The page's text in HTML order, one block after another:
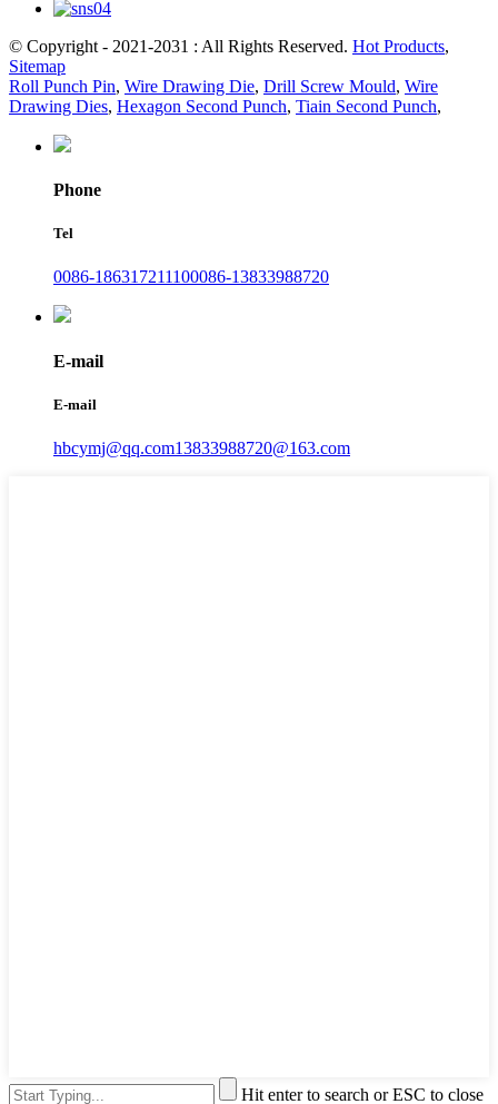
© Copyright - 2021-2031 : All Rights Reserved. Hot Products,
Sitemap
Roll Punch Pin, Wire Drawing Die, Drill Screw Mould, Wire
Drawing Dies, Hexagon Second Punch, Tiain Second Punch,
Phone
Tel
0086-186317211100086-13833988720
E-mail
E-mail
hbcymj@qq.com13833988720@163.com
Hit enter to search or ESC to close